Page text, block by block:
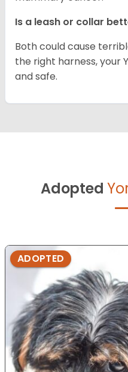
Is a leash or collar
Both could cause
the right harness, your
and safe.
Adopted
ADOPTED